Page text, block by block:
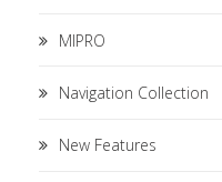
MIPRO
Navigation Collection
New Features